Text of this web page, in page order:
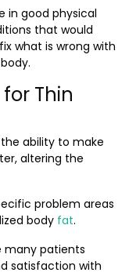
in good physical
that would
what is wrong with
Thin
ability to make
altering the
problem areas
body fat.
many patients
satisfaction with